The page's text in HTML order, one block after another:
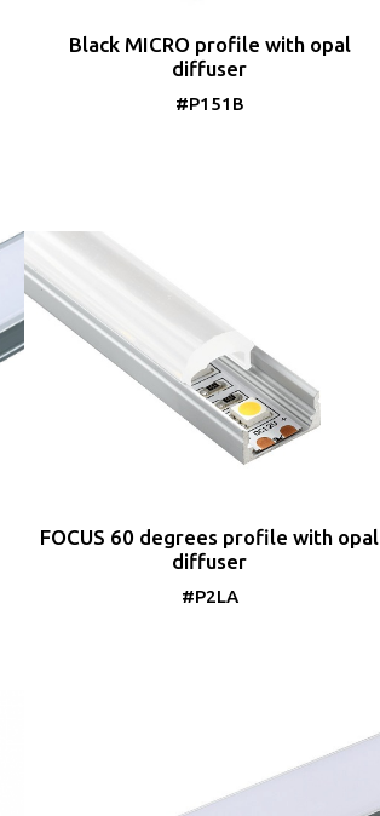
Black MICRO profile with opal
diffuser
#P151B
FOCUS 60 degrees profile with opal
diffuser
#P2LA